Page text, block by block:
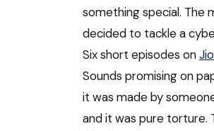
something special. The
decided to tackle a
Six short episodes on
Sounds promising on
it was made by
and it was pure torture.